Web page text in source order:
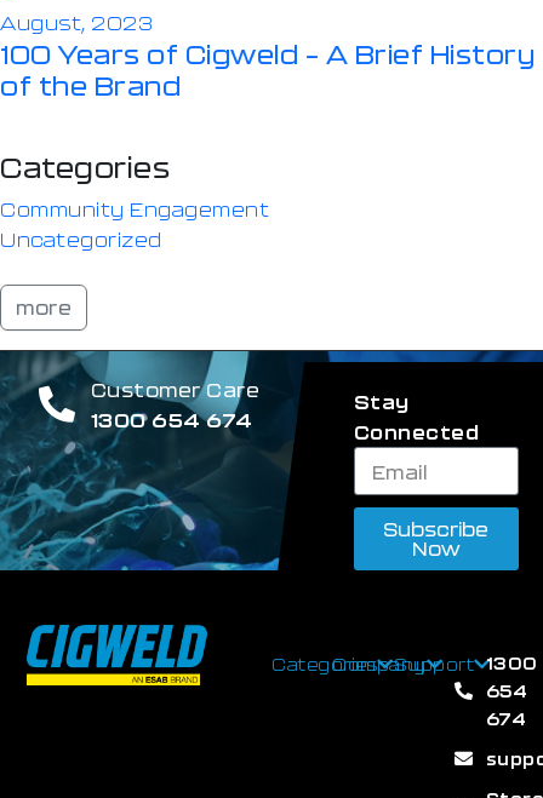
August, 2023
100 Years of Cigweld – A Brief History
of the Brand
Categories
Community Engagement
Uncategorized
more
Customer Care
1300 654 674
Stay
Connected
Subscribe
Now
CategoriesCompanySupport 1300
654
674